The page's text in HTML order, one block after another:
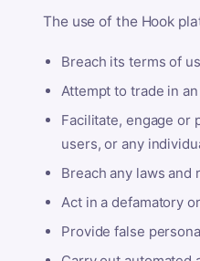
The use of the Hook
Breach its terms of
Attempt to trade in
Facilitate, engage or
users, or any
Breach any laws and
Act in a defamatory
Provide false